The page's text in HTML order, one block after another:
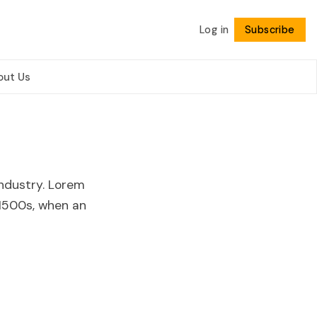
Log in Subscribe
Us
Follow
Lorem
when an